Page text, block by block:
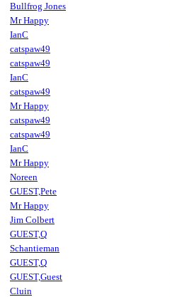
Bullfrog Jones
Mr Happy
IanC
catspaw49
catspaw49
IanC
catspaw49
Mr Happy
catspaw49
catspaw49
IanC
Mr Happy
Noreen
GUEST,Pete
Mr Happy
Jim Colbert
GUEST,Q
Schantieman
GUEST,Q
GUEST,Guest
Cluin